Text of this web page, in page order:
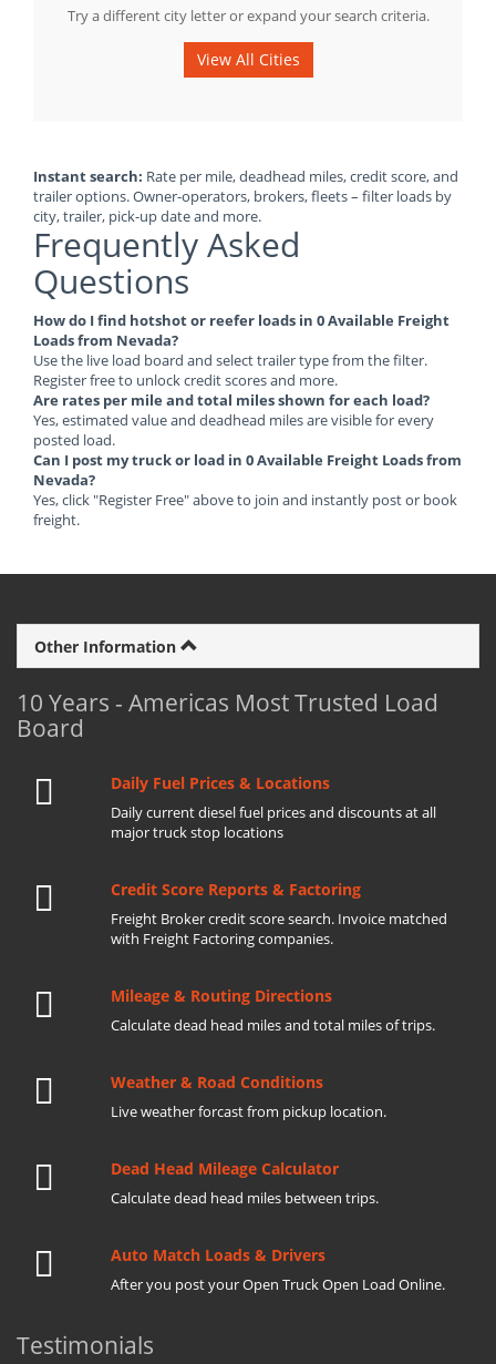
Try a different city letter or expand your search criteria.
View All Cities
Instant search: Rate per mile, deadhead miles, credit score, and
trailer options. Owner-operators, brokers, fleets – filter loads by
city, trailer, pick-up date and more.
Frequently Asked
Questions
How do I find hotshot or reefer loads in 0 Available Freight
Loads from Nevada?
Use the live load board and select trailer type from the filter.
Register free to unlock credit scores and more.
Are rates per mile and total miles shown for each load?
Yes, estimated value and deadhead miles are visible for every
posted load.
Can I post my truck or load in 0 Available Freight Loads from
Nevada?
Yes, click "Register Free" above to join and instantly post or book
freight.
Other Information
10 Years - Americas Most Trusted Load
Board
Daily Fuel Prices & Locations
Daily current diesel fuel prices and discounts at all
major truck stop locations
Credit Score Reports & Factoring
Freight Broker credit score search. Invoice matched
with Freight Factoring companies.
Mileage & Routing Directions
Calculate dead head miles and total miles of trips.
Weather & Road Conditions
Live weather forcast from pickup location.
Dead Head Mileage Calculator
Calculate dead head miles between trips.
Auto Match Loads & Drivers
After you post your Open Truck Open Load Online.
Testimonials